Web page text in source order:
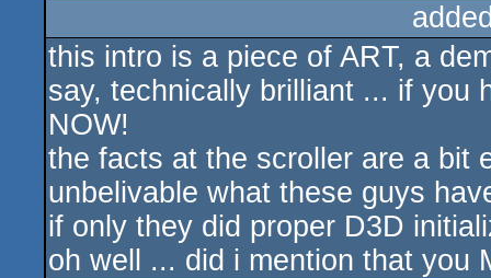
this intro is a piece of ART, a
say, technically brilliant ... if you
NOW!
the facts at the scroller are a bit
unbelivable what these guys
if only they did proper D3D
oh well ... did i mention that you